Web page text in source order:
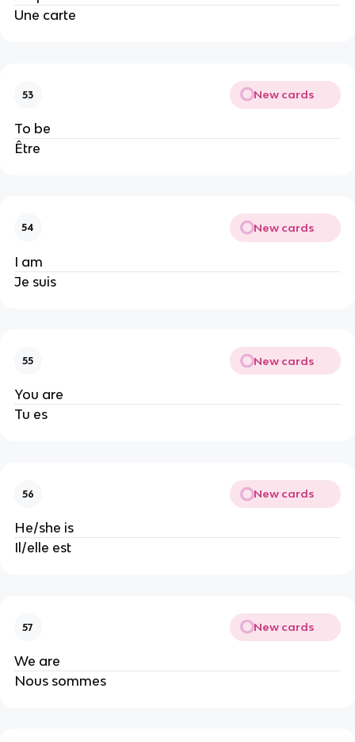
Une carte
53 New cards
To be
Être
54 New cards
I am
Je suis
55 New cards
You are
Tu es
56 New cards
He/she is
Il/elle est
57 New cards
We are
Nous sommes